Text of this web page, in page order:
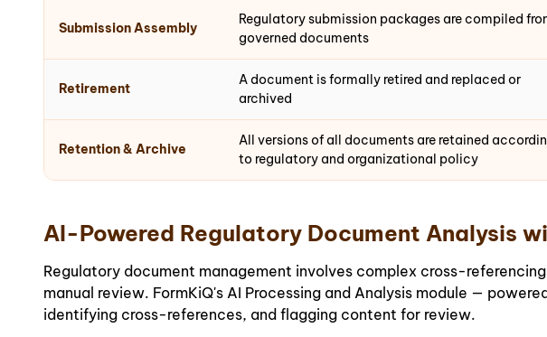
Submission Assembly
Regulatory submission packages are compiled
governed documents
Retirement
A document is formally retired and replaced or
archived
Retention & Archive
All versions of all documents are retained
to regulatory and organizational policy
AI-Powered Regulatory Document Analysis
Regulatory document management involves complex cross-
manual review. FormKiQ's AI Processing and Analysis module —
identifying cross-references, and flagging content for review.